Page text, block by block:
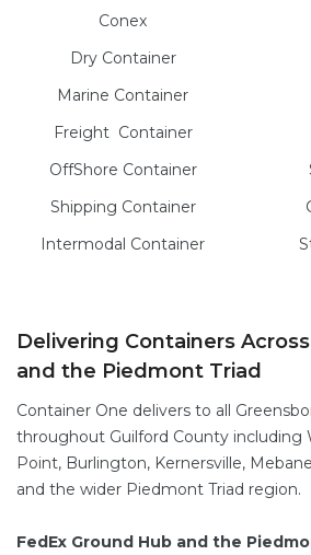
Conex
Dry Container
Marine Container
Freight Container
OffShore Container
Shipping Container
Intermodal Container
Delivering Containers
and the Piedmont Triad
Container One delivers to all
throughout Guilford County including
Point, Burlington, Kernersville,
and the wider Piedmont Triad region.
FedEx Ground Hub and the